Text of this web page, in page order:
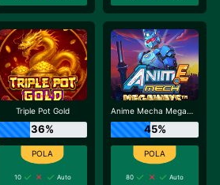
Triple Pot Gold
36%
10
Auto
Anime Mecha Megaways
45%
80
Auto